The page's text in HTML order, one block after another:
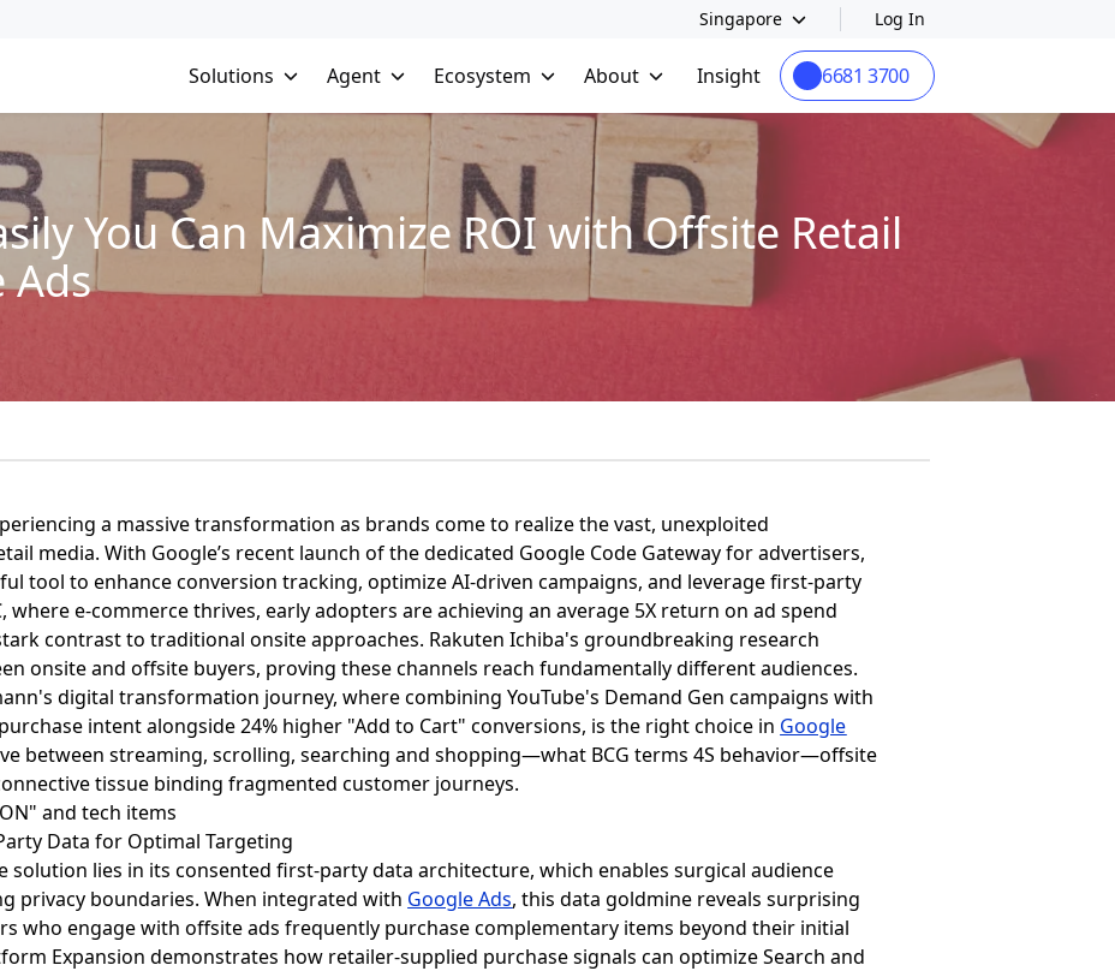
Singapore Log In
Solutions Agent Ecosystem About Insight 6681 3700
You Can Maximize ROI with Offsite Retail
Ads
a massive transformation as brands come to realize the vast, unexploited
media. With Google’s recent launch of the dedicated Google Code Gateway for advertisers,
tool to enhance conversion tracking, optimize AI-driven campaigns, and leverage first-party
where e-commerce thrives, early adopters are achieving an average 5X return on ad spend
contrast to traditional onsite approaches. Rakuten Ichiba's groundbreaking research
onsite and offsite buyers, proving these channels reach fundamentally different audiences.
digital transformation journey, where combining YouTube's Demand Gen campaigns with
intent alongside 24% higher "Add to Cart" conversions, is the right choice in Google
between streaming, scrolling, searching and shopping—what BCG terms 4S behavior—offsite
tissue binding fragmented customer journeys.
Data for Optimal Targeting
solution lies in its consented first-party data architecture, which enables surgical audience
privacy boundaries. When integrated with Google Ads, this data goldmine reveals surprising
who engage with offsite ads frequently purchase complementary items beyond their initial
Expansion demonstrates how retailer-supplied purchase signals can optimize Search and